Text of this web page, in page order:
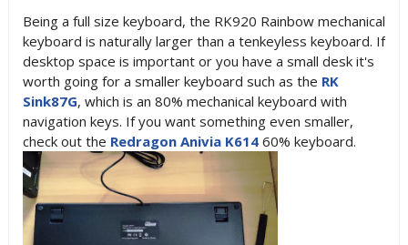
Being a full size keyboard, the RK920 Rainbow mechanical
keyboard is naturally larger than a tenkeyless keyboard. If
desktop space is important or you have a small desk it's
worth going for a smaller keyboard such as the RK
Sink87G, which is an 80% mechanical keyboard with
navigation keys. If you want something even smaller,
check out the Redragon Anivia K61460% keyboard.